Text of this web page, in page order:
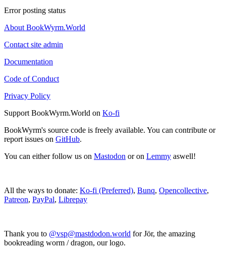
Error posting status
About BookWyrm.World
Contact site admin
Documentation
Code of Conduct
Privacy Policy
Support BookWyrm.World on Ko-fi
BookWyrm's source code is freely available. You can contribute or
report issues on GitHub.
You can either follow us on Mastodon or on Lemmy aswell!
All the ways to donate: Ko-fi (Preferred), Bunq, Opencollective,
Patreon, PayPal, Librepay
Thank you to @vsp@mastdodon.world for Jör, the amazing
bookreading worm / dragon, our logo.